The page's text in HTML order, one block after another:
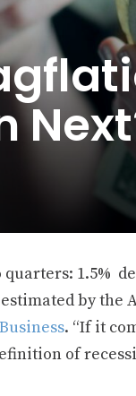
quarters: 1.5%
by the
. “If it
of